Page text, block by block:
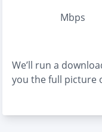
Mbps
We’ll run a
you the full picture